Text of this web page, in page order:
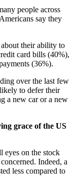
people across
say they
their ability to
card bills (40%),
(36%).
over the last few
to defer their
a new car or a new
grace of the US
eyes on the stock
Indeed, a
less compared to